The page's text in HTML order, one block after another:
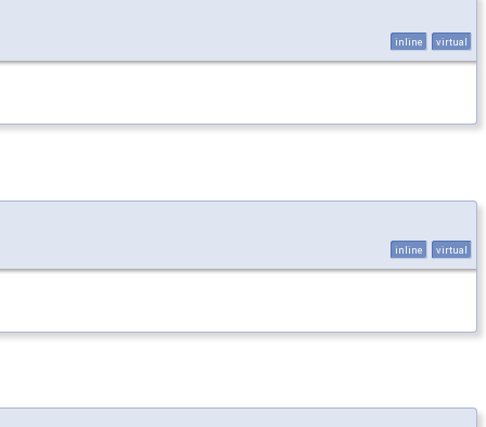
inline virtual
inline virtual